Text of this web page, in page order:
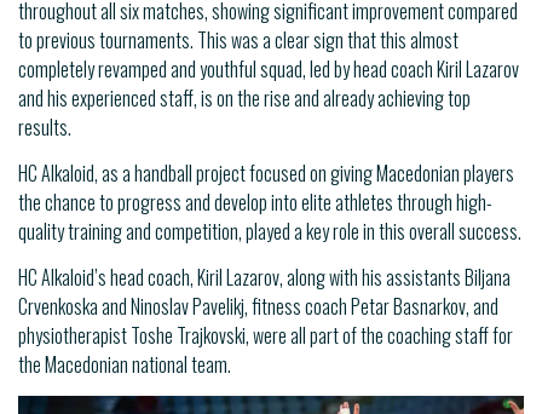
throughout all six matches, showing significant improvement compared
to previous tournaments. This was a clear sign that this almost
completely revamped and youthful squad, led by head coach Kiril Lazarov
and his experienced staff, is on the rise and already achieving top
results.
HC Alkaloid, as a handball project focused on giving Macedonian players
the chance to progress and develop into elite athletes through high-
quality training and competition, played a key role in this overall success.
HC Alkaloid’s head coach, Kiril Lazarov, along with his assistants Biljana
Crvenkoska and Ninoslav Pavelikj, fitness coach Petar Basnarkov, and
physiotherapist Toshe Trajkovski, were all part of the coaching staff for
the Macedonian national team.